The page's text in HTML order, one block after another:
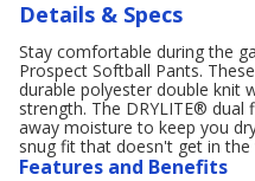
Details & Specs
Stay comfortable during the
Prospect Softball Pants.
durable polyester double knit
strength. The DRYLITE®
away moisture to keep you
snug fit that doesn't get in the
Features and Benefits